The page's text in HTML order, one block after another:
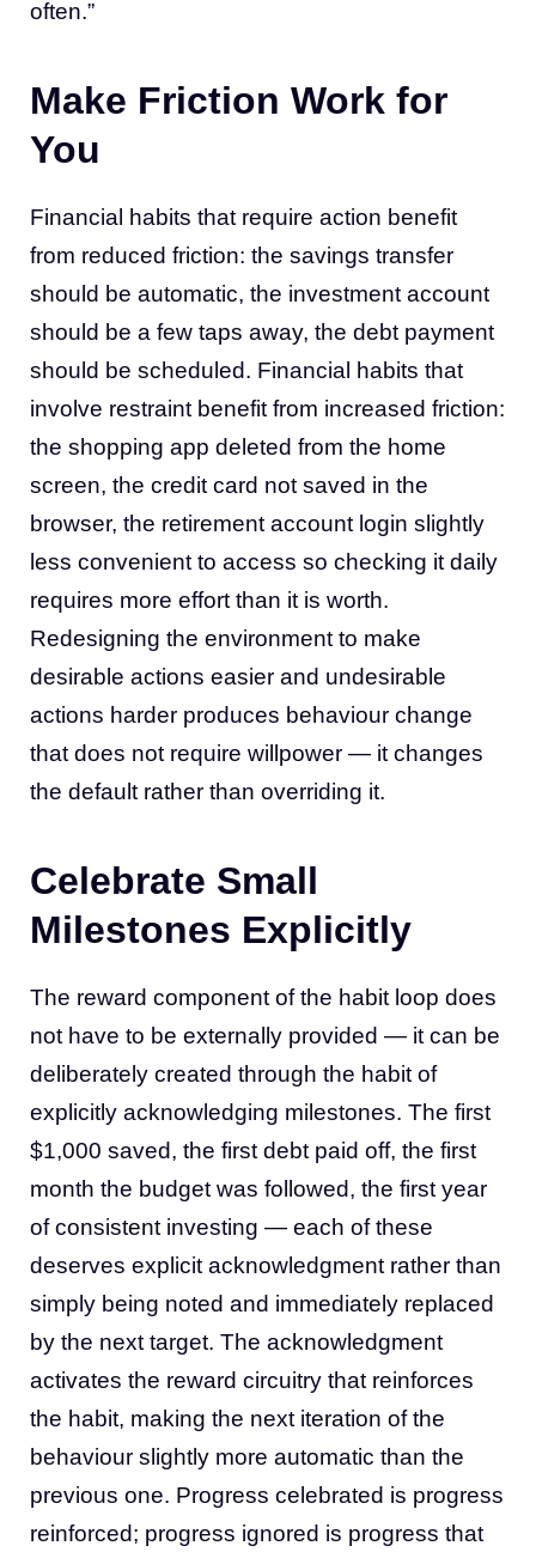
often.”
Make Friction Work for
You
Financial habits that require action benefit
from reduced friction: the savings transfer
should be automatic, the investment account
should be a few taps away, the debt payment
should be scheduled. Financial habits that
involve restraint benefit from increased friction:
the shopping app deleted from the home
screen, the credit card not saved in the
browser, the retirement account login slightly
less convenient to access so checking it daily
requires more effort than it is worth.
Redesigning the environment to make
desirable actions easier and undesirable
actions harder produces behaviour change
that does not require willpower — it changes
the default rather than overriding it.
Celebrate Small
Milestones Explicitly
The reward component of the habit loop does
not have to be externally provided — it can be
deliberately created through the habit of
explicitly acknowledging milestones. The first
$1,000 saved, the first debt paid off, the first
month the budget was followed, the first year
of consistent investing — each of these
deserves explicit acknowledgment rather than
simply being noted and immediately replaced
by the next target. The acknowledgment
activates the reward circuitry that reinforces
the habit, making the next iteration of the
behaviour slightly more automatic than the
previous one. Progress celebrated is progress
reinforced; progress ignored is progress that